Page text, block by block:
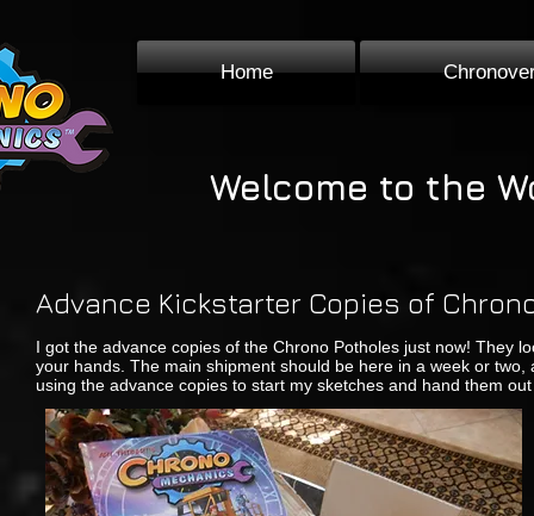
Home
Welcome to the
Advance Kickstarter Copies of
I got the advance copies of the Chrono Potholes just now! They
your hands. The main shipment should be here in a week or
using the advance copies to start my sketches and hand them